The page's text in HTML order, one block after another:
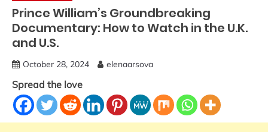
Prince William’s Groundbreaking
Documentary: How to Watch in the U.K.
and U.S.
October 28, 2024 elenaarsova
Spread the love